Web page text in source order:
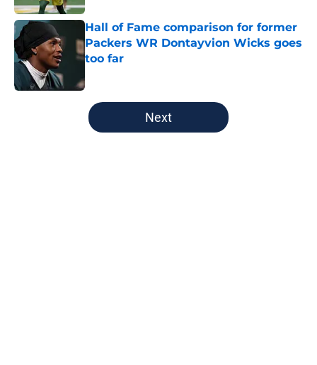
Hall of Fame comparison for former
Packers WR Dontayvion Wicks goes
too far
5 related articles loaded
Next